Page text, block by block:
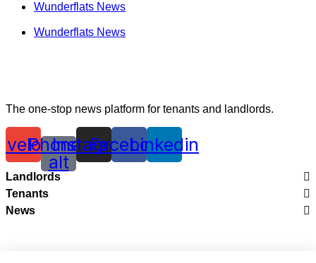
Wunderflats News
Wunderflats News
The one-stop news platform for tenants and landlords.
Phone-
alt
Instagram
Facebook
Linkedin
Landlords
Legal
Tenants
News